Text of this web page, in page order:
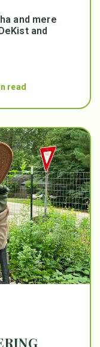
and mere
and
read